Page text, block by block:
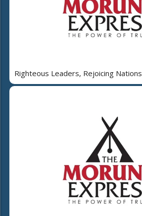
Righteous Leaders, Rejoicing Nations